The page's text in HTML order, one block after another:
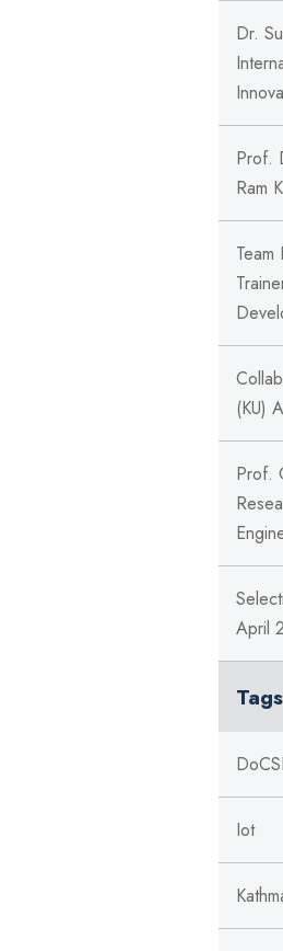
Dr.
Prof.
Ram
(KU)
Prof.
April
Tags
Iot